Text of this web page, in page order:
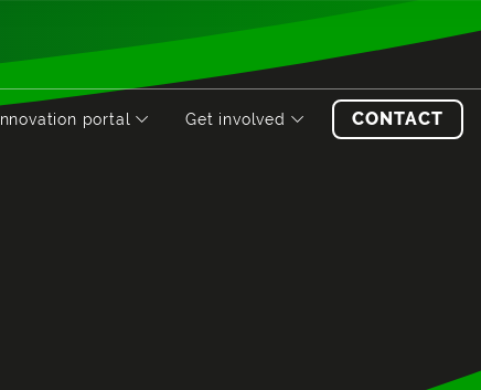
Innovation portal Get involved CONTACT